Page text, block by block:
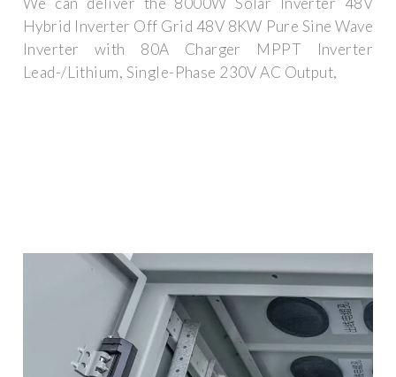
Hybrid Inverter Off Grid 48V 8KW Pure Sine Wave
Inverter with 80A Charger MPPT Inverter
Lead-/Lithium, Single-Phase 230V AC Output,